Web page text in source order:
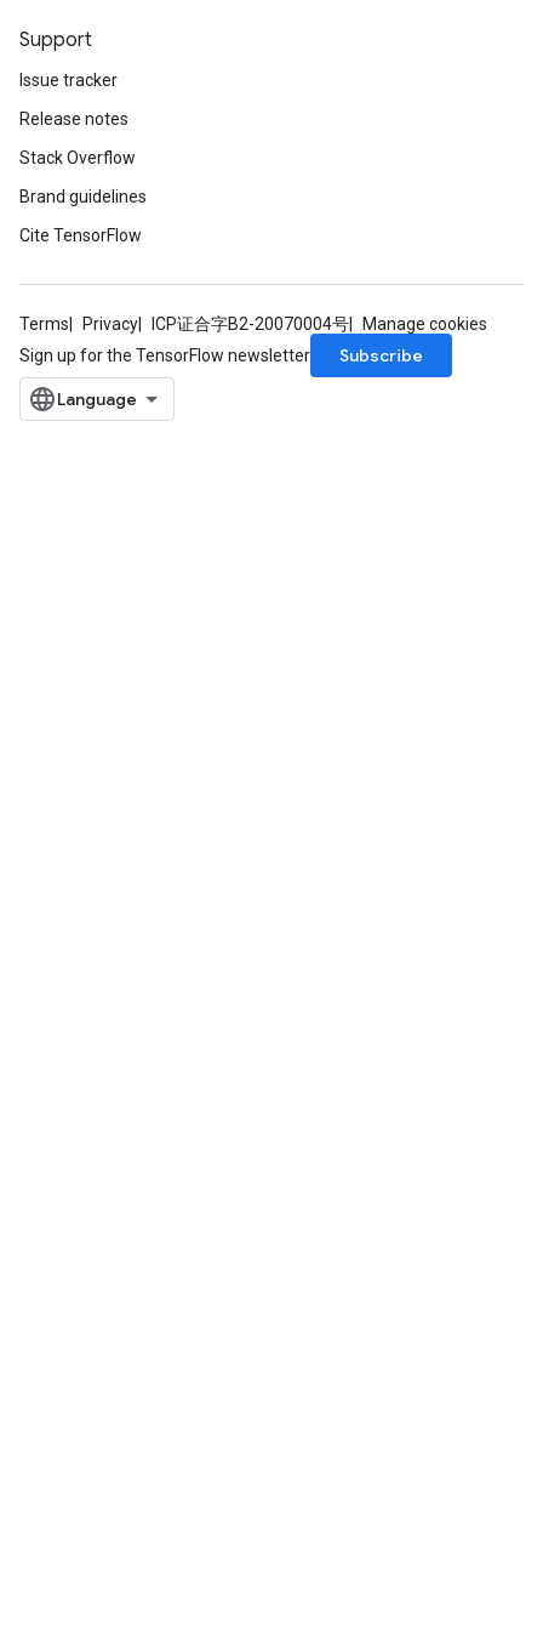
Support
Issue tracker
Release notes
Stack Overflow
Brand guidelines
Cite TensorFlow
Terms Privacy ICP证合字B2-20070004号
Manage cookies
Sign up for the TensorFlow newsletter
Subscribe